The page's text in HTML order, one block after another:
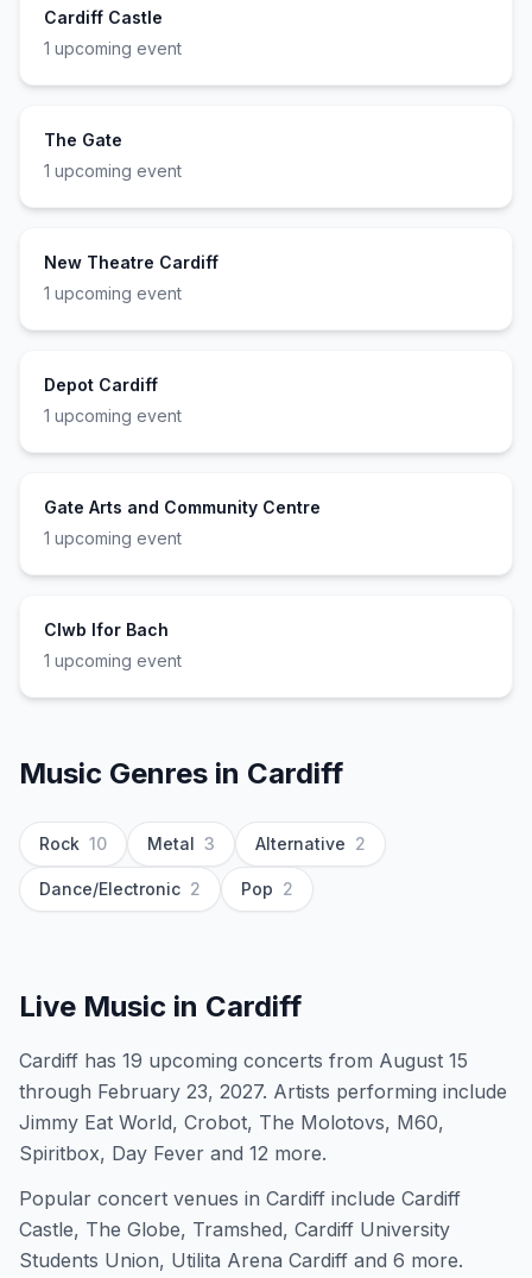
Cardiff Castle
1 upcoming event
The Gate
1 upcoming event
New Theatre Cardiff
1 upcoming event
Depot Cardiff
1 upcoming event
Gate Arts and Community Centre
1 upcoming event
Clwb Ifor Bach
1 upcoming event
Music Genres in Cardiff
Rock 10 Metal 3 Alternative 2
Dance/Electronic 2 Pop 2
Live Music in Cardiff
Cardiff has 19 upcoming concerts from August 15
through February 23, 2027. Artists performing include
Jimmy Eat World, Crobot, The Molotovs, M60,
Spiritbox, Day Fever and 12 more.
Popular concert venues in Cardiff include Cardiff
Castle, The Globe, Tramshed, Cardiff University
Students Union, Utilita Arena Cardiff and 6 more.